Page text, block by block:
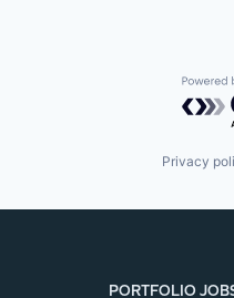
Privacy
PORTFOLIO